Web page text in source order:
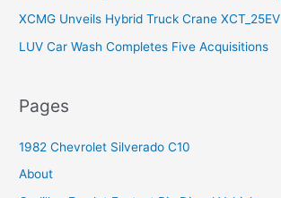
XCMG Unveils Hybrid Truck Crane XCT_25EV
LUV Car Wash Completes Five Acquisitions
Pages
1982 Chevrolet Silverado C10
About